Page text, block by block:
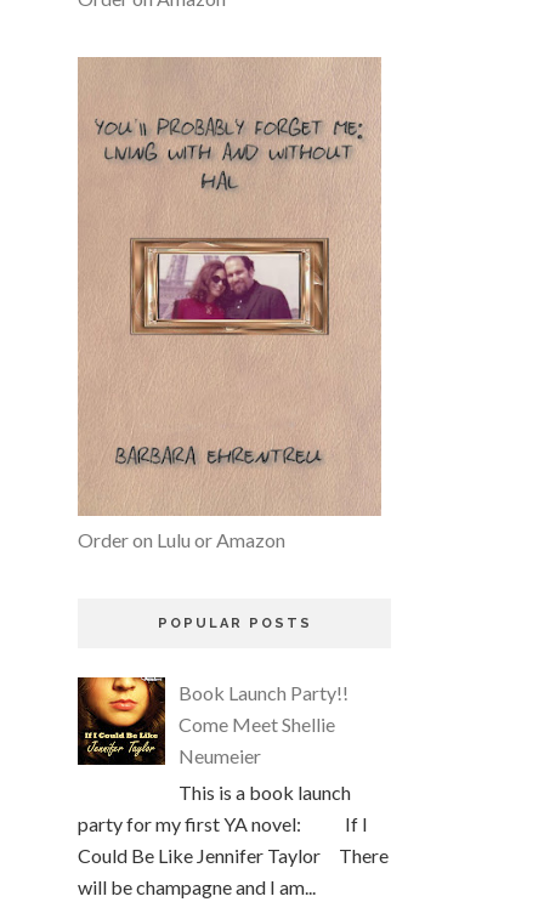
Order on Lulu or Amazon
POPULAR POSTS
Book Launch Party!!
Come Meet Shellie
Neumeier
This is a book launch
party for my first YA novel: If I
Could Be Like Jennifer Taylor There
will be champagne and I am...